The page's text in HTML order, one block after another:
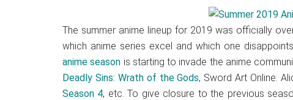
sharing
anime
reviews,
updates,
The summer anime lineup for 2019 was officially
which anime series excel and which one
anime season is starting to invade the anime
Deadly Sins: Wrath of the Gods, Sword Art Online:
Season 4, etc. To give closure to the previous